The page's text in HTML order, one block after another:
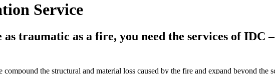
Service
traumatic as a fire, you need the services of IDC
the structural and material loss caused by the fire and expand beyond the